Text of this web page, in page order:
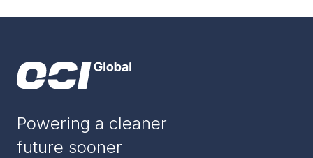
Powering a cleaner
future sooner